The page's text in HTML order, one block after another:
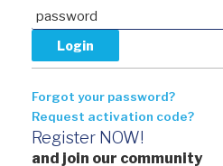
Forgot your password?
Request activation code?
Register NOW!
and join our community